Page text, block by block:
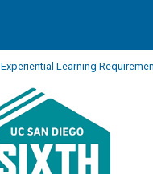
Experiential Learning